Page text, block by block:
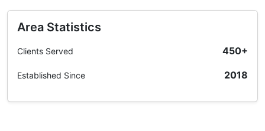
Area Statistics
Clients Served 450+
Established Since 2018